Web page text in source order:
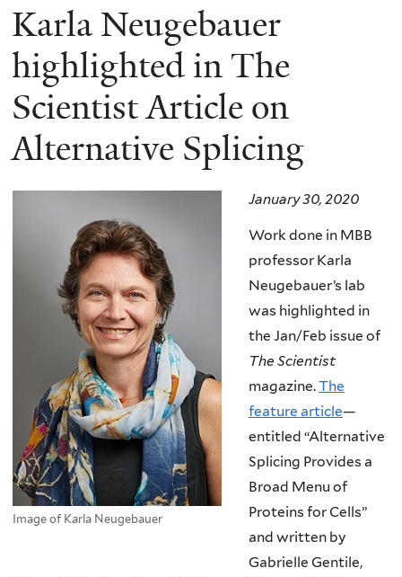
Karla Neugebauer
highlighted in The
Scientist Article on
Alternative Splicing
Image of Karla Neugebauer
January 30, 2020
Work done in MBB
professor Karla
Neugebauer’s lab
was highlighted in
the Jan/Feb issue of
The Scientist
magazine.The
feature article—
entitled “Alternative
Splicing Provides a
Broad Menu of
Proteins for Cells”
and written by
Gabrielle Gentile,